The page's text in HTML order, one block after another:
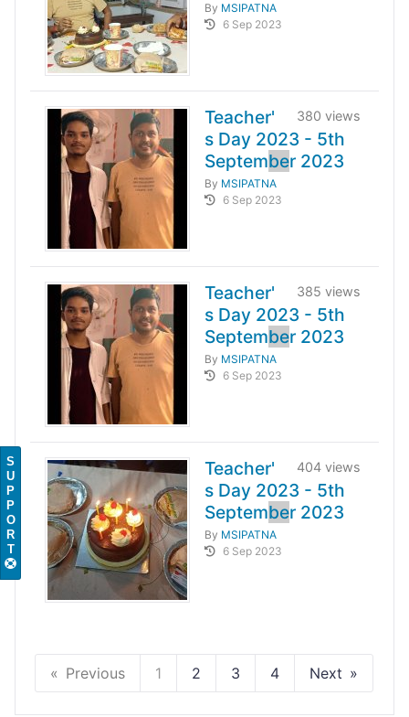
By MSIPATNA
6 Sep 2023
380 views
Teacher'
s Day 2023 - 5th
September 2023
By MSIPATNA
6 Sep 2023
385 views
Teacher'
s Day 2023 - 5th
September 2023
By MSIPATNA
6 Sep 2023
404 views
Teacher'
s Day 2023 - 5th
September 2023
By MSIPATNA
6 Sep 2023
Previous 1 2 3 4 Next
S
U
P
P
O
R
T